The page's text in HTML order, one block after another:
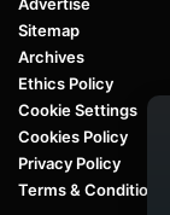
Sitemap
Archives
Ethics Policy
Cookie Settings
Cookies Policy
Privacy Policy
Terms & Conditions